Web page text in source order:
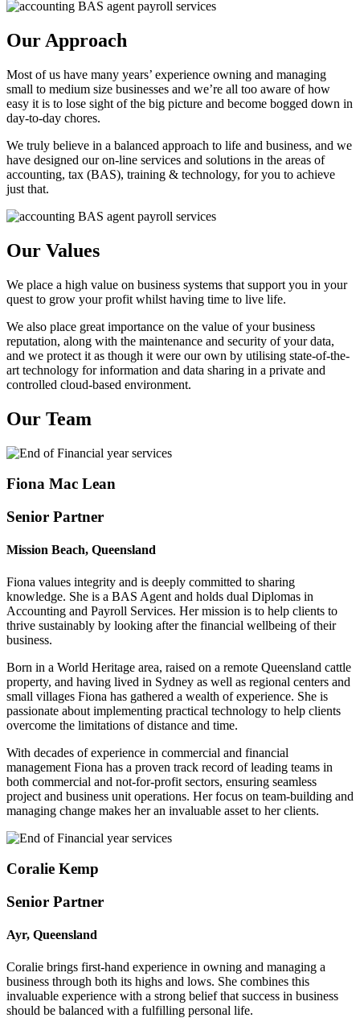
Our Approach
Most of us have many years’ experience owning and managing
small to medium size businesses and we’re all too aware of how
easy it is to lose sight of the big picture and become bogged down in
day-to-day chores.
We truly believe in a balanced approach to life and business, and we
have designed our on-line services and solutions in the areas of
accounting, tax (BAS), training & technology, for you to achieve
just that.
Our Values
We place a high value on business systems that support you in your
quest to grow your profit whilst having time to live life.
We also place great importance on the value of your business
reputation, along with the maintenance and security of your data,
and we protect it as though it were our own by utilising state-of-the-
art technology for information and data sharing in a private and
controlled cloud-based environment.
Our Team
Fiona Mac Lean
Senior Partner
Mission Beach, Queensland
Fiona values integrity and is deeply committed to sharing
knowledge. She is a BAS Agent and holds dual Diplomas in
Accounting and Payroll Services. Her mission is to help clients to
thrive sustainably by looking after the financial wellbeing of their
business.
Born in a World Heritage area, raised on a remote Queensland cattle
property, and having lived in Sydney as well as regional centers and
small villages Fiona has gathered a wealth of experience. She is
passionate about implementing practical technology to help clients
overcome the limitations of distance and time.
With decades of experience in commercial and financial
management Fiona has a proven track record of leading teams in
both commercial and not-for-profit sectors, ensuring seamless
project and business unit operations. Her focus on team-building and
managing change makes her an invaluable asset to her clients.
Coralie Kemp
Senior Partner
Ayr, Queensland
Coralie brings first-hand experience in owning and managing a
business through both its highs and lows. She combines this
invaluable experience with a strong belief that success in business
should be balanced with a fulfilling personal life.